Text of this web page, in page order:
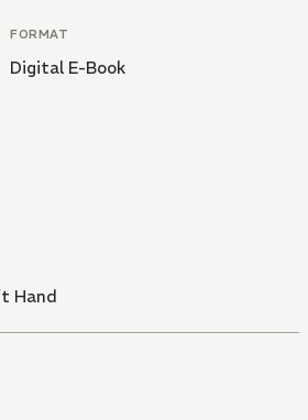
FORMAT
Digital E-Book
Hand